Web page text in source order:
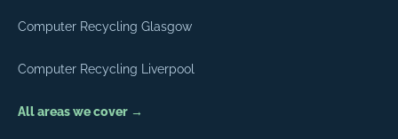
Computer Recycling Glasgow
Computer Recycling Liverpool
All areas we cover →